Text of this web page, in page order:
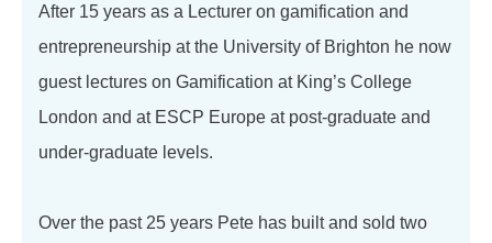
After 15 years as a Lecturer on gamification and
entrepreneurship at the University of Brighton he now
guest lectures on Gamification at King’s College
London and at ESCP Europe at post-graduate and
under-graduate levels.
Over the past 25 years Pete has built and sold two